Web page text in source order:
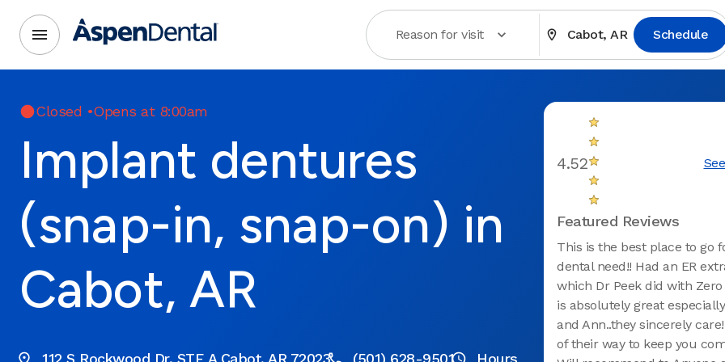
Reason for visit Cabot, AR Schedule
Closed •Opens at 8:00am
Implant dentures
(snap-in, snap-on) in
Cabot, AR
112 S Rockwood Dr. STE A Cabot, AR 72023 (501) 628-9501 Hours
4.52
Featured Reviews
This is the best place to go
dental need!! Had an ER
which Dr Peek did with
is absolutely great
and Ann..they sincerely
of their way to keep you